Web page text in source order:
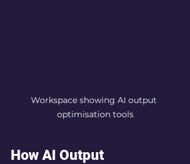
Workspace showing AI output
optimisation tools
How AI Output